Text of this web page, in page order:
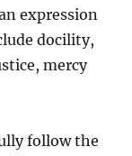
expression
docility,
mercy
follow the